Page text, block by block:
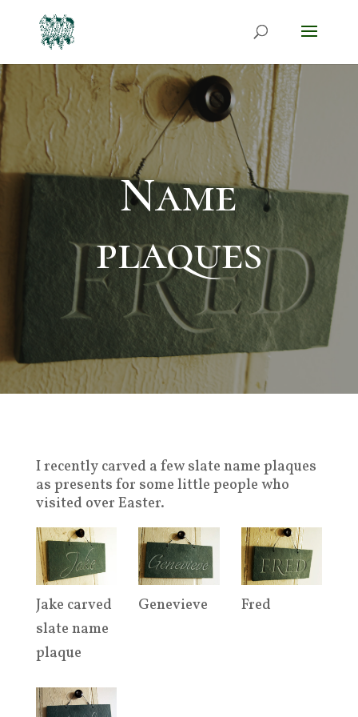
Name
plaques
I recently carved a few slate name plaques
as presents for some little people who
visited over Easter.
Jake carved
slate name
plaque
Genevieve Fred